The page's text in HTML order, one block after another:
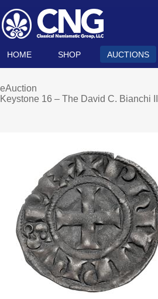
HOME SHOP AUCTIONS
eAuction
Keystone 16 – The David C. Bianchi